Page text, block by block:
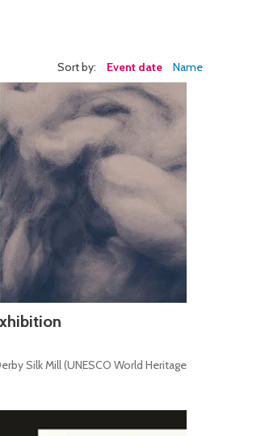
Sort by: Event date Name
Silk Mill (UNESCO World Heritage Site), Silk Mill